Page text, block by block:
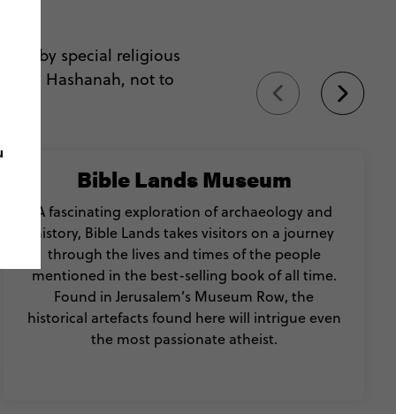
Bible Lands Museum
A fascinating exploration of archaeology and
history, Bible Lands takes visitors on a journey
through the lives and times of the people
mentioned in the best-selling book of all time.
Found in Jerusalem’s Museum Row, the
historical artefacts found here will intrigue even
the most passionate atheist.
by special religious
Hashanah, not to